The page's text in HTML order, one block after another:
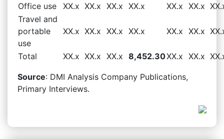
Office use
XX.x XX.x XX.x XX.x XX.x XX.x
Travel and
portable
use
XX.x XX.x XX.x XX.x XX.x XX.x
Total XX.x XX.x XX.x 8,452.30XX.x XX.x
Source: DMI Analysis Company Publications,
Primary Interviews.